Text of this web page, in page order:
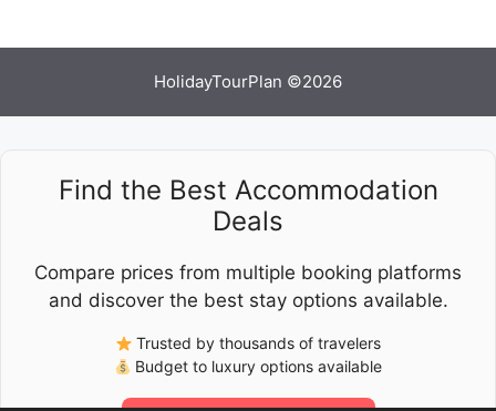
HolidayTourPlan ©2026
Find the Best Accommodation
Deals
Compare prices from multiple booking platforms
and discover the best stay options available.
Trusted by thousands of travelers
Budget to luxury options available